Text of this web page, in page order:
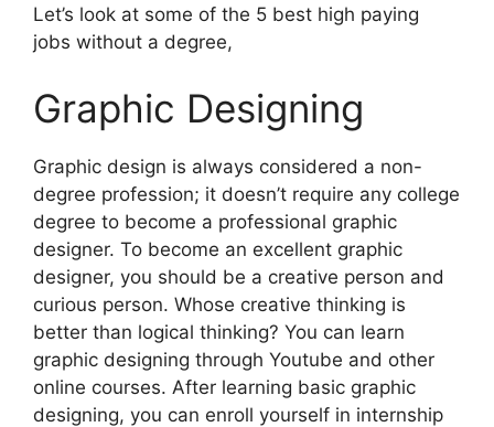
Let’s look at some of the 5 best high paying
jobs without a degree,
Graphic Designing
Graphic design is always considered a non-
degree profession; it doesn’t require any college
degree to become a professional graphic
designer. To become an excellent graphic
designer, you should be a creative person and
curious person. Whose creative thinking is
better than logical thinking? You can learn
graphic designing through Youtube and other
online courses. After learning basic graphic
designing, you can enroll yourself in internship